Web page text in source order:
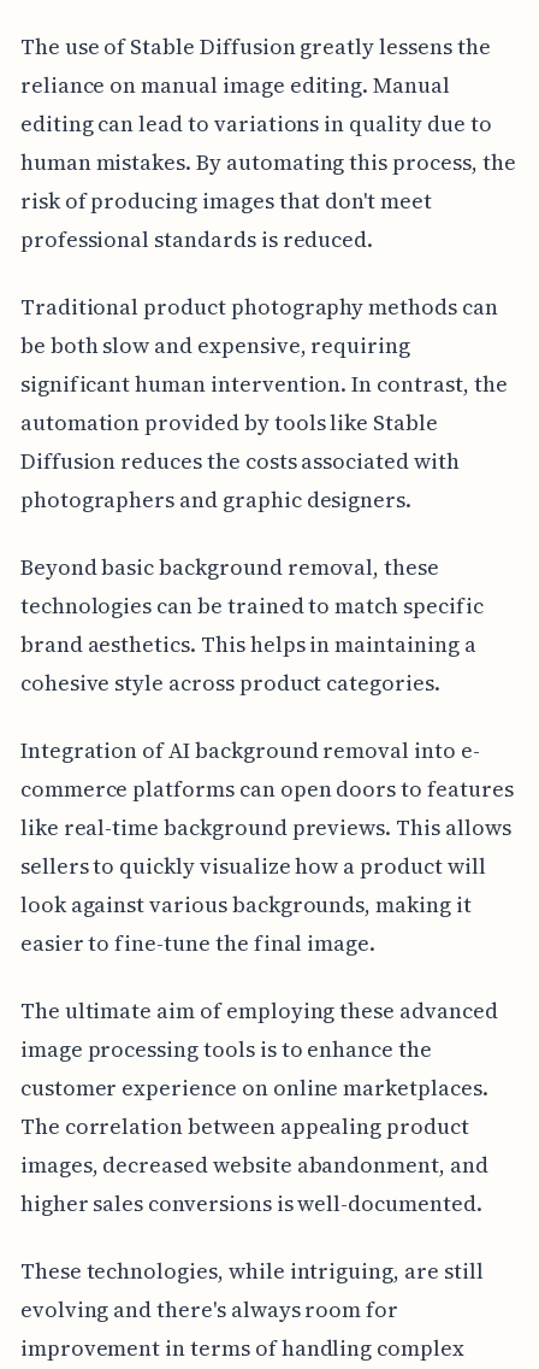
The use of Stable Diffusion greatly lessens the
reliance on manual image editing. Manual
editing can lead to variations in quality due to
human mistakes. By automating this process, the
risk of producing images that don't meet
professional standards is reduced.
Traditional product photography methods can
be both slow and expensive, requiring
significant human intervention. In contrast, the
automation provided by tools like Stable
Diffusion reduces the costs associated with
photographers and graphic designers.
Beyond basic background removal, these
technologies can be trained to match specific
brand aesthetics. This helps in maintaining a
cohesive style across product categories.
Integration of AI background removal into e-
commerce platforms can open doors to features
like real-time background previews. This allows
sellers to quickly visualize how a product will
look against various backgrounds, making it
easier to fine-tune the final image.
The ultimate aim of employing these advanced
image processing tools is to enhance the
customer experience on online marketplaces.
The correlation between appealing product
images, decreased website abandonment, and
higher sales conversions is well-documented.
These technologies, while intriguing, are still
evolving and there's always room for
improvement in terms of handling complex